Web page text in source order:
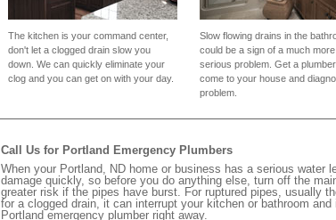
The kitchen is your command center,
don't let a clogged drain slow you
down. We can quickly eliminate your
clog and you can get on with your day.
Slow flowing drains in the
could be a sign of a much more
serious problem. Get a
come to your house and
problem.
Call Us for Portland Emergency Plumbers
When your Portland, ND home or business has a serious water
damage quickly, so before you do anything else, turn off the
greater risk if the pipes have burst. For ruptured pipes, usually
for a clogged drain, it can interrupt your kitchen or bathroom
Portland emergency plumber right away.